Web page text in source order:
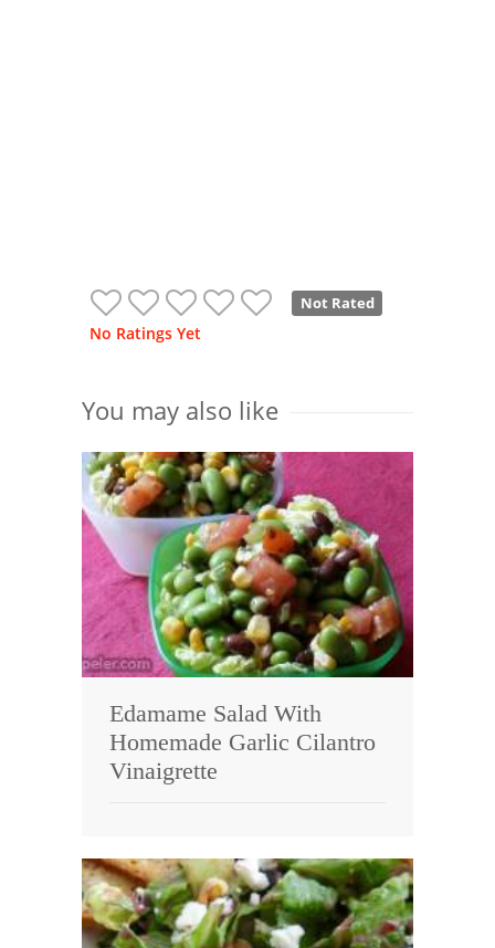
Not Rated
No Ratings Yet
You may also like
Edamame Salad With
Homemade Garlic Cilantro
Vinaigrette